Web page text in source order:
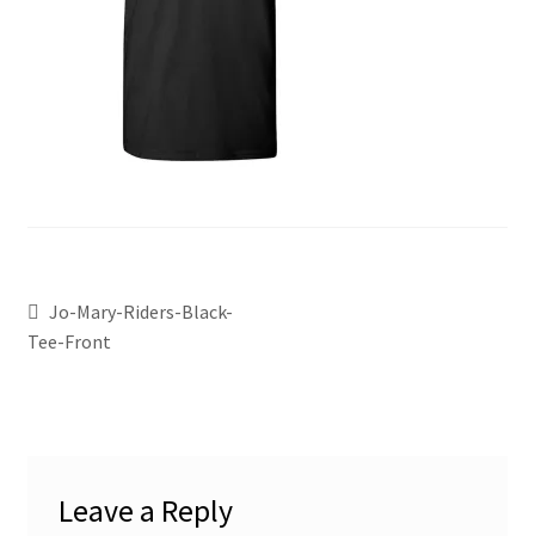
Jo-Mary-Riders-Black-
Tee-Front
Leave a Reply